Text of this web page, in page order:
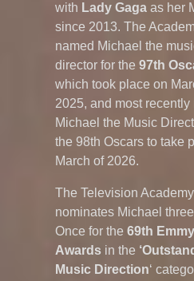
with Lady Gaga as her
since 2013. The
named Michael the
director for the 97th
which took place on
2025, and most recently
Michael the Music
the 98th Oscars to take
March of 2026.
The Television Academy
nominates Michael
Once for the 69th Emmy
Awards in the
Music Direction‘